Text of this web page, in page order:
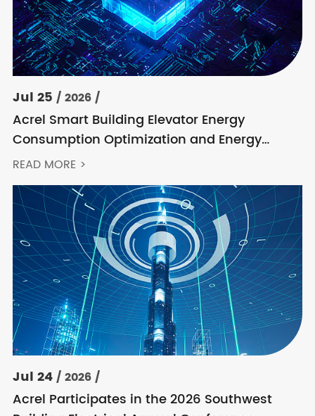
Jul 25 / 2026 /
Acrel Smart Building Elevator Energy
Consumption Optimization and Energy
Feedback Metering Control Solution
READ MORE >
Jul 24/ 2026 /
Acrel Participates in the 2026 Southwest